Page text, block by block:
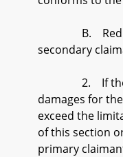
B. Reduce
secondary
2. If the
damages for
exceed the
of this section
primary